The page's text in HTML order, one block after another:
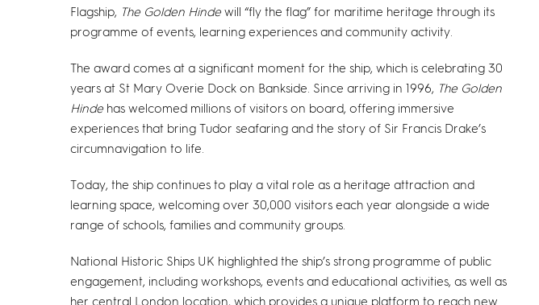
Flagship, The Golden Hinde will “fly the flag” for maritime heritage through its
programme of events, learning experiences and community activity.
The award comes at a significant moment for the ship, which is celebrating 30
years at St Mary Overie Dock on Bankside. Since arriving in 1996, The Golden
Hinde has welcomed millions of visitors on board, offering immersive
experiences that bring Tudor seafaring and the story of Sir Francis Drake’s
circumnavigation to life.
Today, the ship continues to play a vital role as a heritage attraction and
learning space, welcoming over 30,000 visitors each year alongside a wide
range of schools, families and community groups.
National Historic Ships UK highlighted the ship’s strong programme of public
engagement, including workshops, events and educational activities, as well as
her central London location, which provides a unique platform to reach new